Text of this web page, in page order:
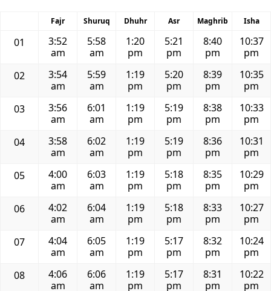
Fajr Shuruq Dhuhr Asr Maghrib Isha
01
3:52
am
5:58
am
1:20
pm
5:21
pm
8:40
pm
10:37
pm
02
3:54
am
5:59
am
1:19
pm
5:20
pm
8:39
pm
10:35
pm
03
3:56
am
6:01
am
1:19
pm
5:19
pm
8:38
pm
10:33
pm
04
3:58
am
6:02
am
1:19
pm
5:19
pm
8:36
pm
10:31
pm
05
4:00
am
6:03
am
1:19
pm
5:18
pm
8:35
pm
10:29
pm
06
4:02
am
6:04
am
1:19
pm
5:18
pm
8:33
pm
10:27
pm
07
4:04
am
6:05
am
1:19
pm
5:17
pm
8:32
pm
10:24
pm
08
4:06
am
6:06
am
1:19
pm
5:17
pm
8:31
pm
10:22
pm